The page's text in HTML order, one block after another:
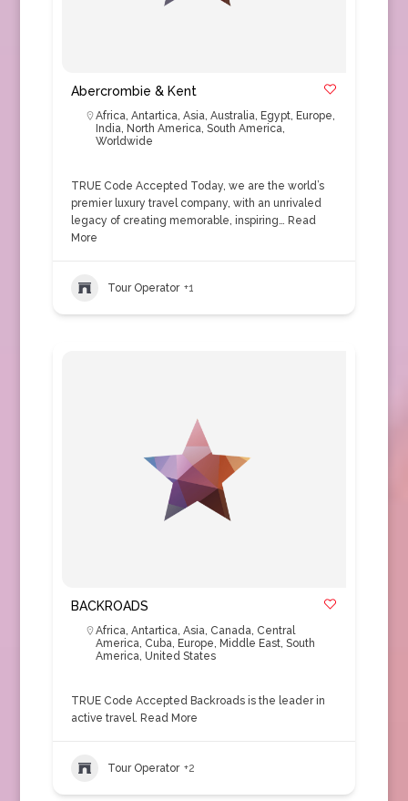
Abercrombie & Kent
Africa, Antartica, Asia, Australia, Egypt, Europe,
India, North America, South America,
Worldwide
TRUE Code Accepted Today, we are the world’s
premier luxury travel company, with an unrivaled
legacy of creating memorable, inspiring… Read
More
Tour Operator +1
BACKROADS
Africa, Antartica, Asia, Canada, Central
America, Cuba, Europe, Middle East, South
America, United States
TRUE Code Accepted Backroads is the leader in
active travel. Read More
Tour Operator +2